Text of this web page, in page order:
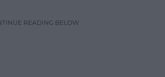
READING BELOW